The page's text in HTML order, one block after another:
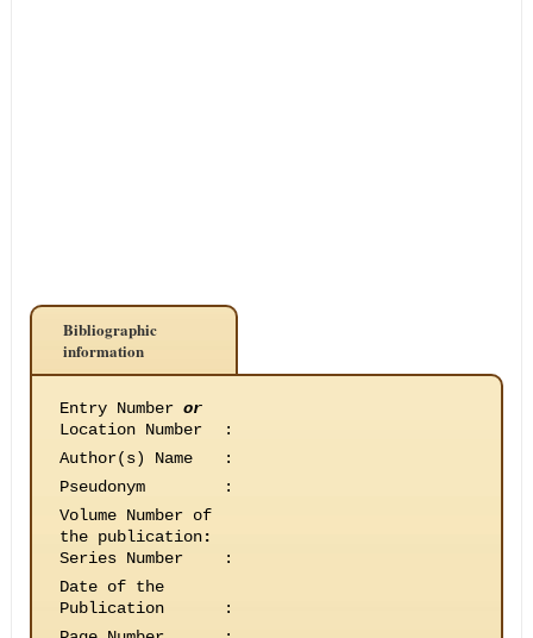
Bibliographic
information
Entry Number or
Location Number
:
Author(s) Name
:
Pseudonym
:
Volume Number of
the publication:
Series Number
:
Date of the
Publication
: